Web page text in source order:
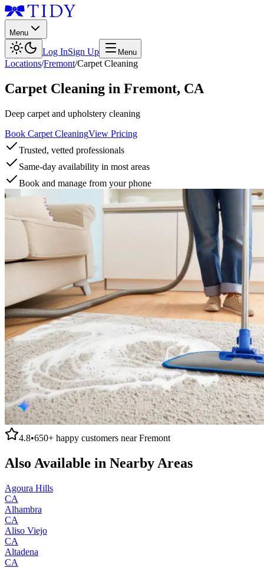
Menu
Log InSign Up Menu
Locations/Fremont/Carpet Cleaning
Carpet Cleaning in Fremont, CA
Deep carpet and upholstery cleaning
Book Carpet CleaningView Pricing
Trusted, vetted professionals
Same-day availability in most areas
Book and manage from your phone
4.8•650+ happy customers nearFremont
Also Available in Nearby Areas
Agoura Hills
CA
Alhambra
CA
Aliso Viejo
CA
Altadena
CA